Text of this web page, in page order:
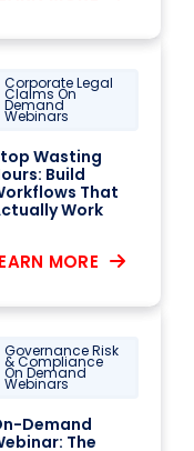
Corporate Legal
Claims On
Demand
Webinars
Wasting
Build
That
Work
MORE
Governance Risk
& Compliance
On Demand
Webinars
Demand
The